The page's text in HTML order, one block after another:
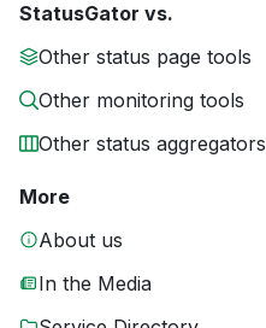
StatusGator vs.
Other status page tools
Other monitoring tools
Other status aggregators
More
About us
In the Media